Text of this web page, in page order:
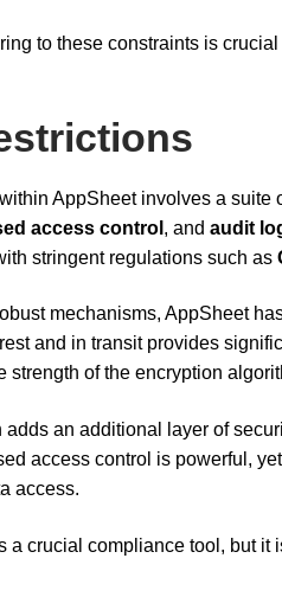
to these constraints is
AppSheet involves a suite
access control , and audit
stringent regulations such as
mechanisms, AppSheet
and in transit provides
strength of the encryption
an additional layer of
access control is powerful,
access.
a crucial compliance tool, but